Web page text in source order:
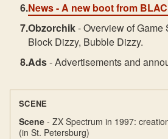
News- A new boot from
Obzorchik- Overview of Game
Block Dizzy, Bubble Dizzy.
Ads- Advertisements and
SCENE
Scene - ZX Spectrum in 1997:
(in St. Petersburg)